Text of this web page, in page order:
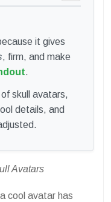
it gives
, firm, and make
.
skull avatars,
details, and
Avatars
cool avatar has